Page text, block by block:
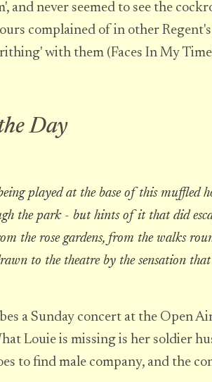
and never seemed to see the
complained of in other Regent's
with them (Faces In My
Day
played at the base of this muffled
the park - but hints of it that did
the rose gardens, from the walks
to the theatre by the sensation
a Sunday concert at the Open
Louie is missing is her soldier
to find male company, and the